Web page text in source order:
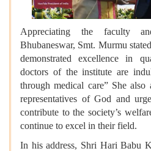
Appreciating the faculty
Bhubaneswar, Smt. Murmu
demonstrated excellence in
doctors of the institute are
through medical care” She also
representatives of God and
contribute to the society’s
continue to excel in their field.
In his address, Shri Hari Babu